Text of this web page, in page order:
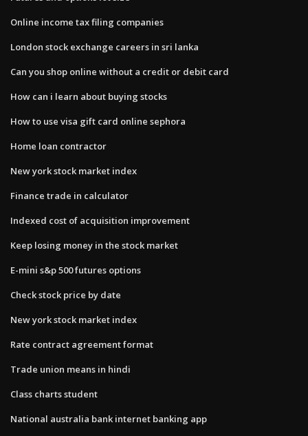
Online income tax filing companies
London stock exchange careers in sri lanka
Can you shop online without a credit or debit card
How can i learn about buying stocks
How to use visa gift card online sephora
Home loan contractor
New york stock market index
Finance trade in calculator
Indexed cost of acquisition improvement
Keep losing money in the stock market
E-mini s&p 500 futures options
Check stock price by date
New york stock market index
Rate contract agreement format
Trade union means in hindi
Class charts student
National australia bank internet banking app